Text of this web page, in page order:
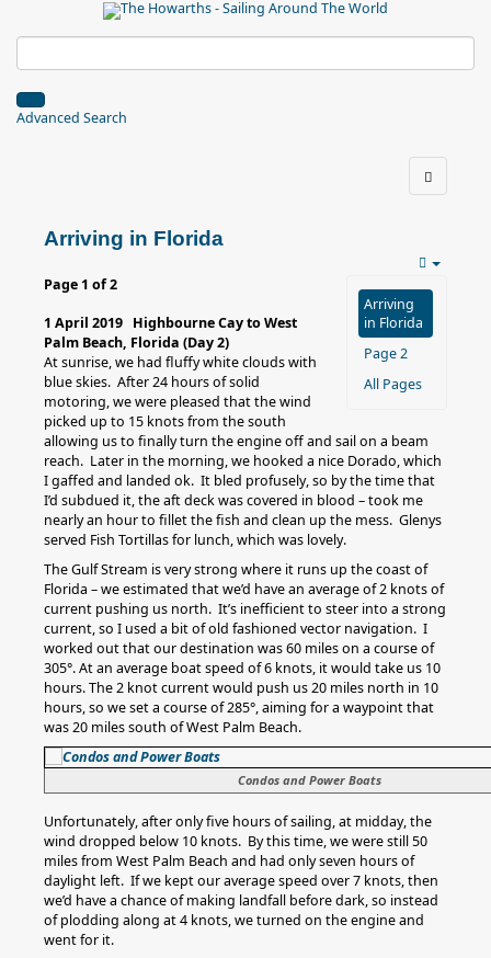
Advanced Search
Arriving in Florida
Arriving
in Florida
Page 2
All Pages
Page 1 of 2
1 April 2019 Highbourne Cay to West
Palm Beach, Florida (Day 2)
At sunrise, we had fluffy white clouds with
blue skies. After 24 hours of solid
motoring, we were pleased that the wind
picked up to 15 knots from the south
allowing us to finally turn the engine off and sail on a beam
reach. Later in the morning, we hooked a nice Dorado, which
I gaffed and landed ok. It bled profusely, so by the time that
I’d subdued it, the aft deck was covered in blood – took me
nearly an hour to fillet the fish and clean up the mess. Glenys
served Fish Tortillas for lunch, which was lovely.
The Gulf Stream is very strong where it runs up the coast of
Florida – we estimated that we’d have an average of 2 knots of
current pushing us north. It’s inefficient to steer into a strong
current, so I used a bit of old fashioned vector navigation. I
worked out that our destination was 60 miles on a course of
305°. At an average boat speed of 6 knots, it would take us 10
hours. The 2 knot current would push us 20 miles north in 10
hours, so we set a course of 285°, aiming for a waypoint that
was 20 miles south of West Palm Beach.
Condos and Power Boats
Unfortunately, after only five hours of sailing, at midday, the
wind dropped below 10 knots. By this time, we were still 50
miles from West Palm Beach and had only seven hours of
daylight left. If we kept our average speed over 7 knots, then
we’d have a chance of making landfall before dark, so instead
of plodding along at 4 knots, we turned on the engine and
went for it.